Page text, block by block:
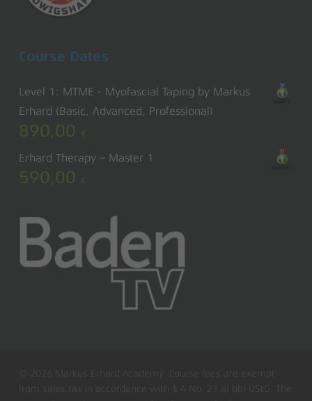
Course Dates
Level 1: MTME - Myofascial Taping by Markus
Erhard (Basic, Advanced, Professional)
890,00 €
Erhard Therapy – Master 1
590,00 €